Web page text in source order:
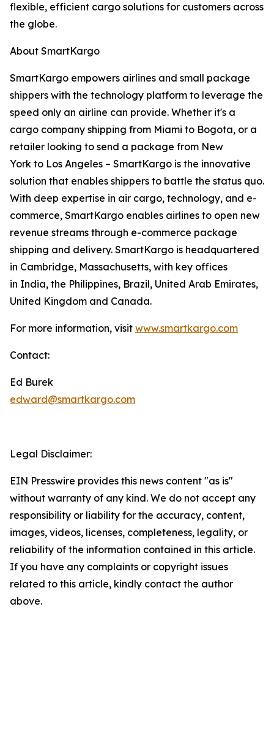
flexible, efficient cargo solutions for customers across
the globe.
About SmartKargo
SmartKargo empowers airlines and small package
shippers with the technology platform to leverage the
speed only an airline can provide. Whether it's a
cargo company shipping from Miami to Bogota, or a
retailer looking to send a package from New
York to Los Angeles – SmartKargo is the innovative
solution that enables shippers to battle the status quo.
With deep expertise in air cargo, technology, and e-
commerce, SmartKargo enables airlines to open new
revenue streams through e-commerce package
shipping and delivery. SmartKargo is headquartered
in Cambridge, Massachusetts, with key offices
in India, the Philippines, Brazil, United Arab Emirates,
United Kingdom and Canada.
For more information, visit www.smartkargo.com
Contact:
Ed Burek
edward@smartkargo.com
Legal Disclaimer:
EIN Presswire provides this news content "as is"
without warranty of any kind. We do not accept any
responsibility or liability for the accuracy, content,
images, videos, licenses, completeness, legality, or
reliability of the information contained in this article.
If you have any complaints or copyright issues
related to this article, kindly contact the author
above.